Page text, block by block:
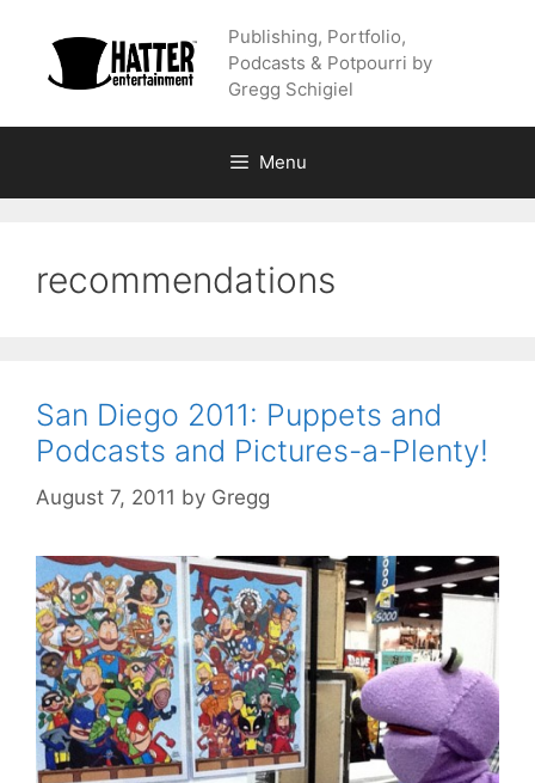
content
Publishing, Portfolio,
Podcasts & Potpourri by
Gregg Schigiel
Menu
recommendations
San Diego 2011: Puppets and
Podcasts and Pictures-a-Plenty!
August 7, 2011 by Gregg